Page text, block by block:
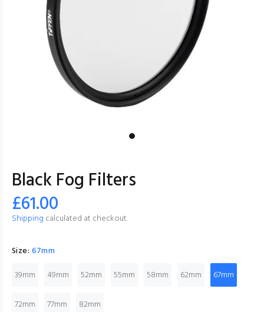
Black Fog Filters
£61.00
Shipping calculated at checkout.
Size: 67mm
39mm
49mm 52mm 55mm 58mm 62mm 67mm
72mm 77mm
82mm